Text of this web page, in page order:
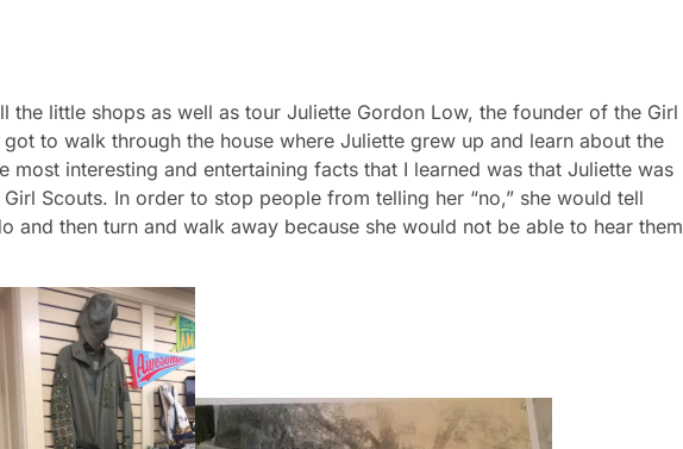
most interesting and entertaining facts that I learned was that Juliette was
Scouts. In order to stop people from telling her “no,” she would tell
and then turn and walk away because she would not be able to hear them